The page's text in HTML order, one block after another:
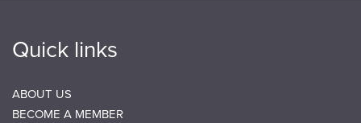
Quick links
ABOUT US
BECOME A MEMBER